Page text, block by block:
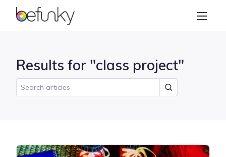
BeFunky
Collage Maker
Results for "class project"